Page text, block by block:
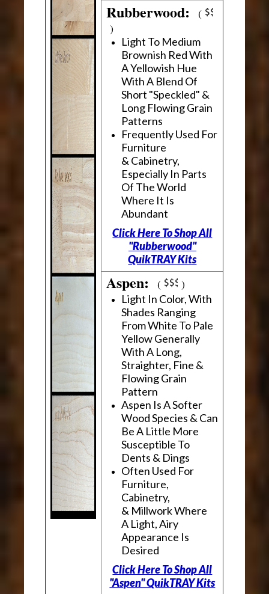
Rubberwood:(
)
Light To Medium
Brownish Red With
A Yellowish Hue
With A Blend Of
Short "Speckled" &
Long Flowing Grain
Patterns
Frequently Used For
Furniture
& Cabinetry,
Especially In Parts
Of The World
Where It Is
Abundant
Click Here To Shop All
"Rubberwood"
QuikTRAY Kits
Aspen:( )
Light In Color, With
Shades Ranging
From White To Pale
Yellow Generally
With A Long,
Straighter, Fine &
Flowing Grain
Pattern
Aspen Is A Softer
Wood Species & Can
Be A Little More
Susceptible To
Dents & Dings
Often Used For
Furniture,
Cabinetry,
& Millwork Where
A Light, Airy
Appearance Is
Desired
Click Here To Shop All
"Aspen" QuikTRAY Kits